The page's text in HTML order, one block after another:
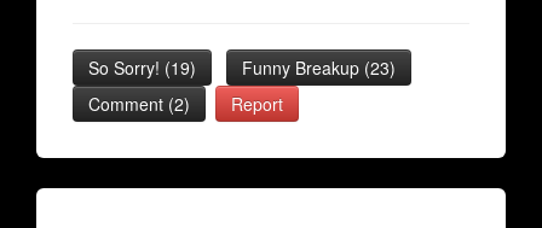
So Sorry! (19) Funny Breakup (23)
Comment (2)
Report